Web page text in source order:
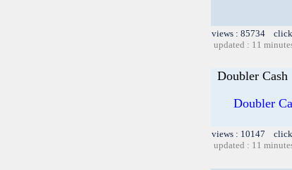
views : 85734
updated : 11
Doubler Cash
Doubler
views : 10147
updated : 11